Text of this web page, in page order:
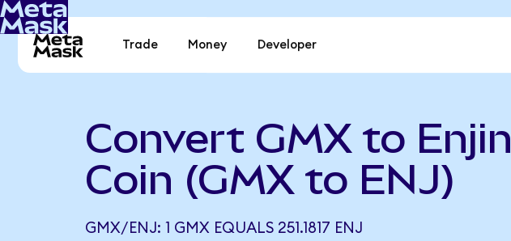
Trade Money Developer
Convert GMX to Enjin
Coin (GMX to ENJ)
GMX/ENJ: 1 GMX EQUALS 251.1817 ENJ